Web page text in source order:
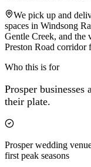
We pick up and
spaces in Windsong
Gentle Creek, and the
Preston Road corridor
Who this is for
Prosper businesses
their plate.
Prosper wedding
first peak seasons